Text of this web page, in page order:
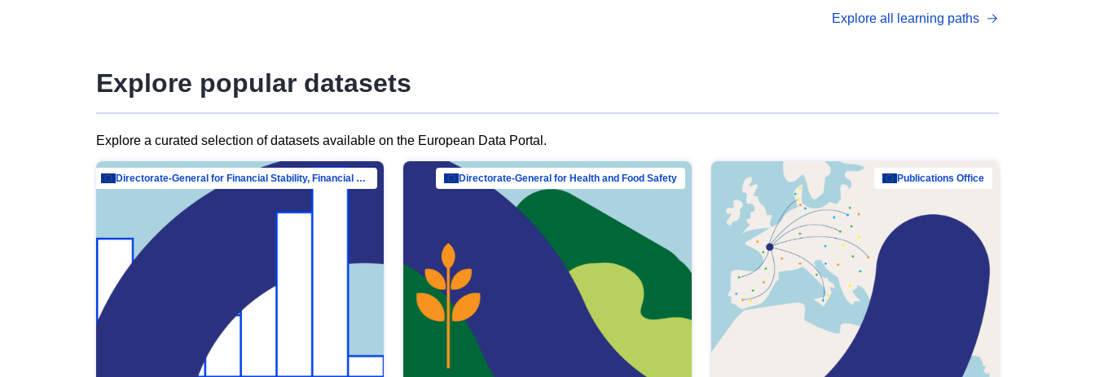
open data, from foundational quality
Explore all learning paths
Explore popular datasets
Explore a curated selection of datasets available on the European Data Portal.
Directorate-General for Financial Stability, Financial Services and Capital Mar… Directorate-General for Health and Food Safety Publications Office